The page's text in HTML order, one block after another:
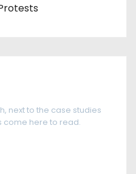
next to the case studies
come here to read.